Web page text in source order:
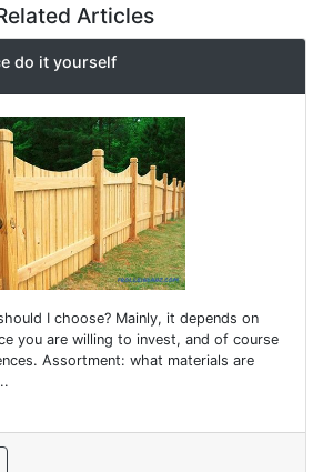
Articles
do it yourself
I choose? Mainly, it depends on
you are willing to invest, and of course
Assortment: what materials are